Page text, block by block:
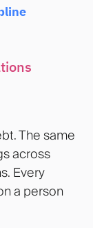
The same
across
Every
a person